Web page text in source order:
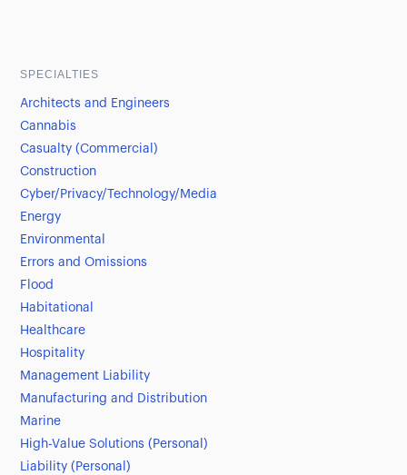
SPECIALTIES
Architects and Engineers
Cannabis
Casualty (Commercial)
Construction
Cyber/Privacy/Technology/Media
Energy
Environmental
Errors and Omissions
Flood
Habitational
Healthcare
Hospitality
Management Liability
Manufacturing and Distribution
Marine
High-Value Solutions (Personal)
Liability (Personal)